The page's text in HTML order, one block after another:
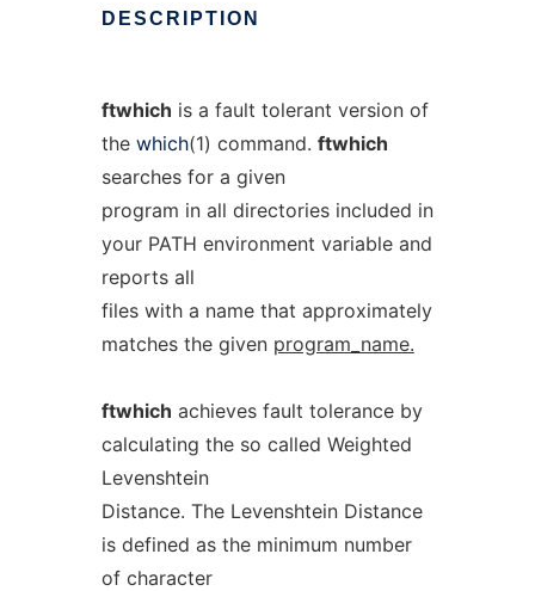
DESCRIPTION
ftwhich is a fault tolerant version of
the which(1) command. ftwhich
searches for a given
program in all directories included in
your PATH environment variable and
reports all
files with a name that approximately
matches the given program_name.
ftwhich achieves fault tolerance by
calculating the so called Weighted
Levenshtein
Distance. The Levenshtein Distance
is defined as the minimum number
of character